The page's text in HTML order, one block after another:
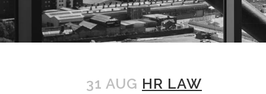
31 AUG HR LAW